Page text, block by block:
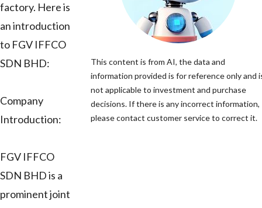
factory. Here is
an introduction
to FGV IFFCO
SDN BHD:
Company
Introduction:
FGV IFFCO
SDN BHD is a
prominent joint
This content is from AI, the data and
information provided is for reference only and
not applicable to investment and purchase
decisions. If there is any incorrect information,
please contact customer service to correct it.